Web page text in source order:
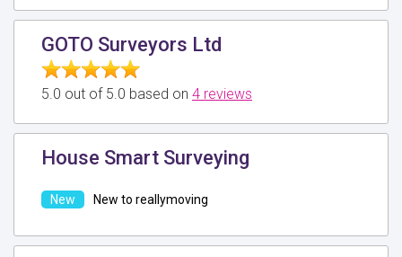
GOTO Surveyors Ltd
5.0 out of 5.0 based on 4 reviews
House Smart Surveying
New to reallymoving